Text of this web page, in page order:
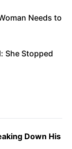
Needs to
She Stopped
Down His